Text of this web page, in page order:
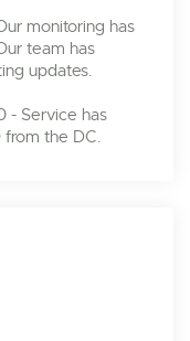
monitoring has
team has
updates.
- Service has
from the DC.